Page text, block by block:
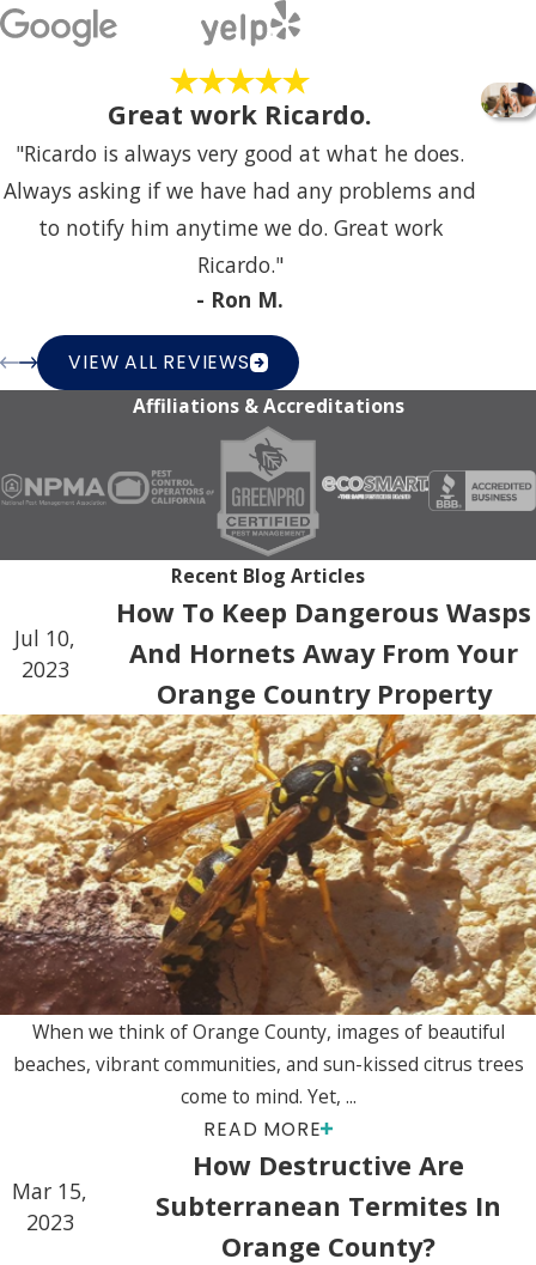
We understand the importance of uninterrupted
business operations. Our team is committed to
providing pest control services with minimal
disruption, offering flexible scheduling options during
non-peak hours to help your business function
smoothly. We work efficiently to address pest issues
without compromising your productivity.
Before implementing any pest control measures, we
talk with our clients to understand their operational
schedules and preferences. This allows us to tailor our
service delivery in a manner that aligns with their
needs, helping their business remain unaffected by
pest control activities. In addition, our discreet
approach further reduces any chance of disruption
and supports the professional environment your
clients expect.
Great work Ricardo.
"Ricardo is always very good at what he does.
Always asking if we have had any problems and
to notify him anytime we do. Great work
Ricardo."
- Ron M.
VIEW ALL REVIEWS
Affiliations & Accreditations
Recent Blog Articles
Jul 10,
2023
How To Keep Dangerous Wasps
And Hornets Away From Your
Orange Country Property
When we think of Orange County, images of beautiful
beaches, vibrant communities, and sun-kissed citrus trees
come to mind. Yet, ...
READ MORE
Mar 15,
2023
How Destructive Are
Subterranean Termites In
Orange County?